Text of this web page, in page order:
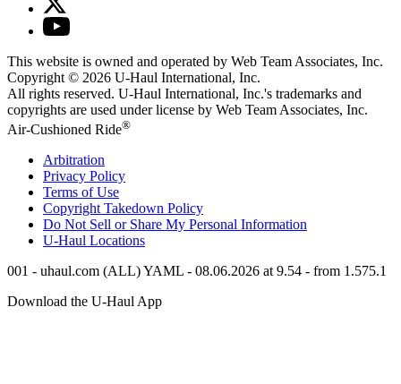
This website is owned and operated by Web Team Associates, Inc.
Copyright © 2026 U-Haul International, Inc.
All rights reserved. U-Haul International, Inc.'s trademarks and
copyrights are used under license by Web Team Associates, Inc.
Air-Cushioned Ride®
Arbitration
Privacy Policy
Terms of Use
Copyright Takedown Policy
Do Not Sell or Share My Personal Information
U-Haul Locations
001 - uhaul.com (ALL) YAML - 08.06.2026 at 9.54 - from 1.575.1
Download the U-Haul App